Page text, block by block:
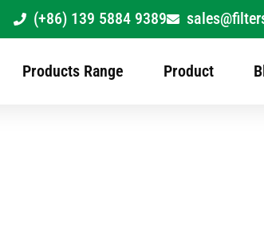
(+86) 139 5884 9389
Products Range Product